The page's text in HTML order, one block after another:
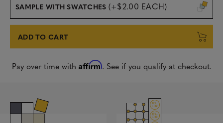
SAMPLE WITH SWATCHES (+$2.00 EACH)
ADD TO CART
Pay over time with Affirm. See if you qualify at checkout.